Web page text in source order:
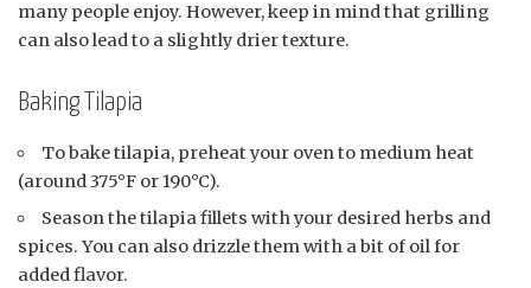
many people enjoy. However, keep in mind that grilling
can also lead to a slightly drier texture.
Baking Tilapia
To bake tilapia, preheat your oven to medium heat
(around 375°F or 190°C).
Season the tilapia fillets with your desired herbs and
spices. You can also drizzle them with a bit of oil for
added flavor.